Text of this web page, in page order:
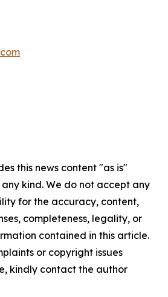
this news content "as is"
kind. We do not accept any
for the accuracy, content,
completeness, legality, or
contained in this article.
or copyright issues
kindly contact the author